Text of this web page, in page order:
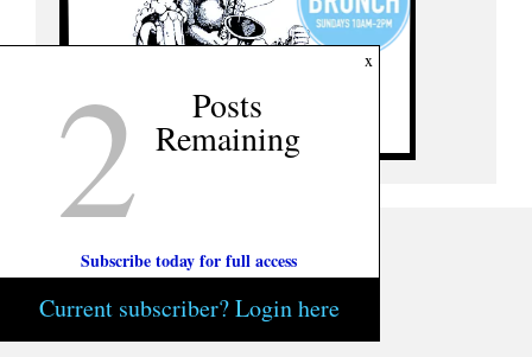
x
2 Posts
Remaining
Subscribe today for full access
Current subscriber? Login here